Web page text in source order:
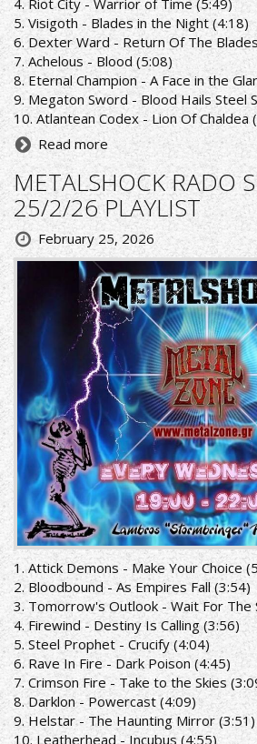
4. Riot City - Warrior of Time (5:49)
5. Visigoth - Blades in the Night (4:18)
6. Dexter Ward - Return Of The
7. Achelous - Blood (5:08)
8. Eternal Champion - A Face in the
9. Megaton Sword - Blood Hails Steel
10. Atlantean Codex - Lion Of Chaldea
Read more
METALSHOCK RADO
25/2/26 PLAYLIST
February 25, 2026
1. Attick Demons - Make Your Choice
2. Bloodbound - As Empires Fall (3:54)
3. Tomorrow's Outlook - Wait For The
4. Firewind - Destiny Is Calling (3:56)
5. Steel Prophet - Crucify (4:04)
6. Rave In Fire - Dark Poison (4:45)
7. Crimson Fire - Take to the Skies
8. Darklon - Powercast (4:09)
9. Helstar - The Haunting Mirror (3:51)
10. Leatherhead - Incubus (4:55)